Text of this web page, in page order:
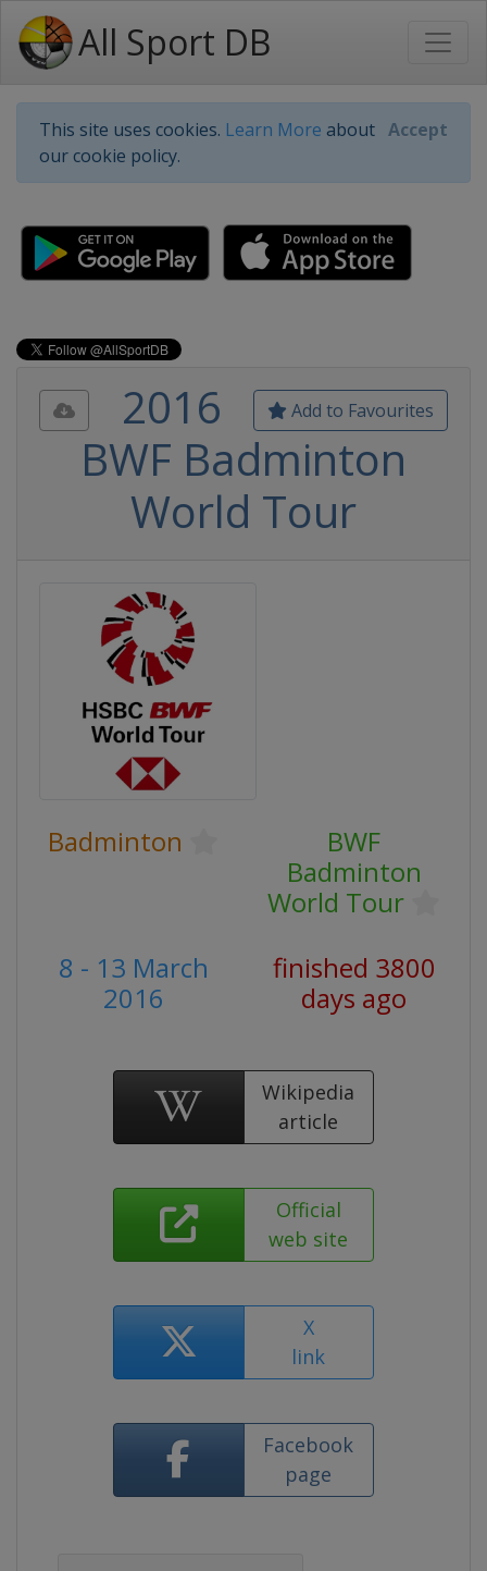
All Sport DB
This site uses cookies. Learn More about
our cookie policy.
Accept
Add to Favourites
2016
BWF Badminton
World Tour
Badminton
BWF
Badminton
World Tour
8 - 13 March
2016
finished 3800
days ago
Wikipedia
article
Official
web site
X
link
Facebook
page